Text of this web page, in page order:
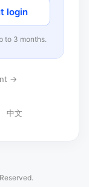
login
to 3 months.
→
中文